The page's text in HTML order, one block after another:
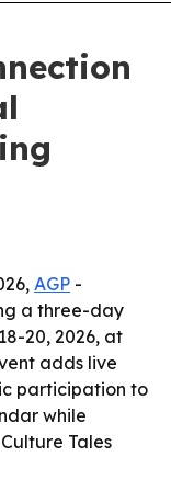
AGP -
a three-day
20, 2026, at
adds live
participation to
while
Tales